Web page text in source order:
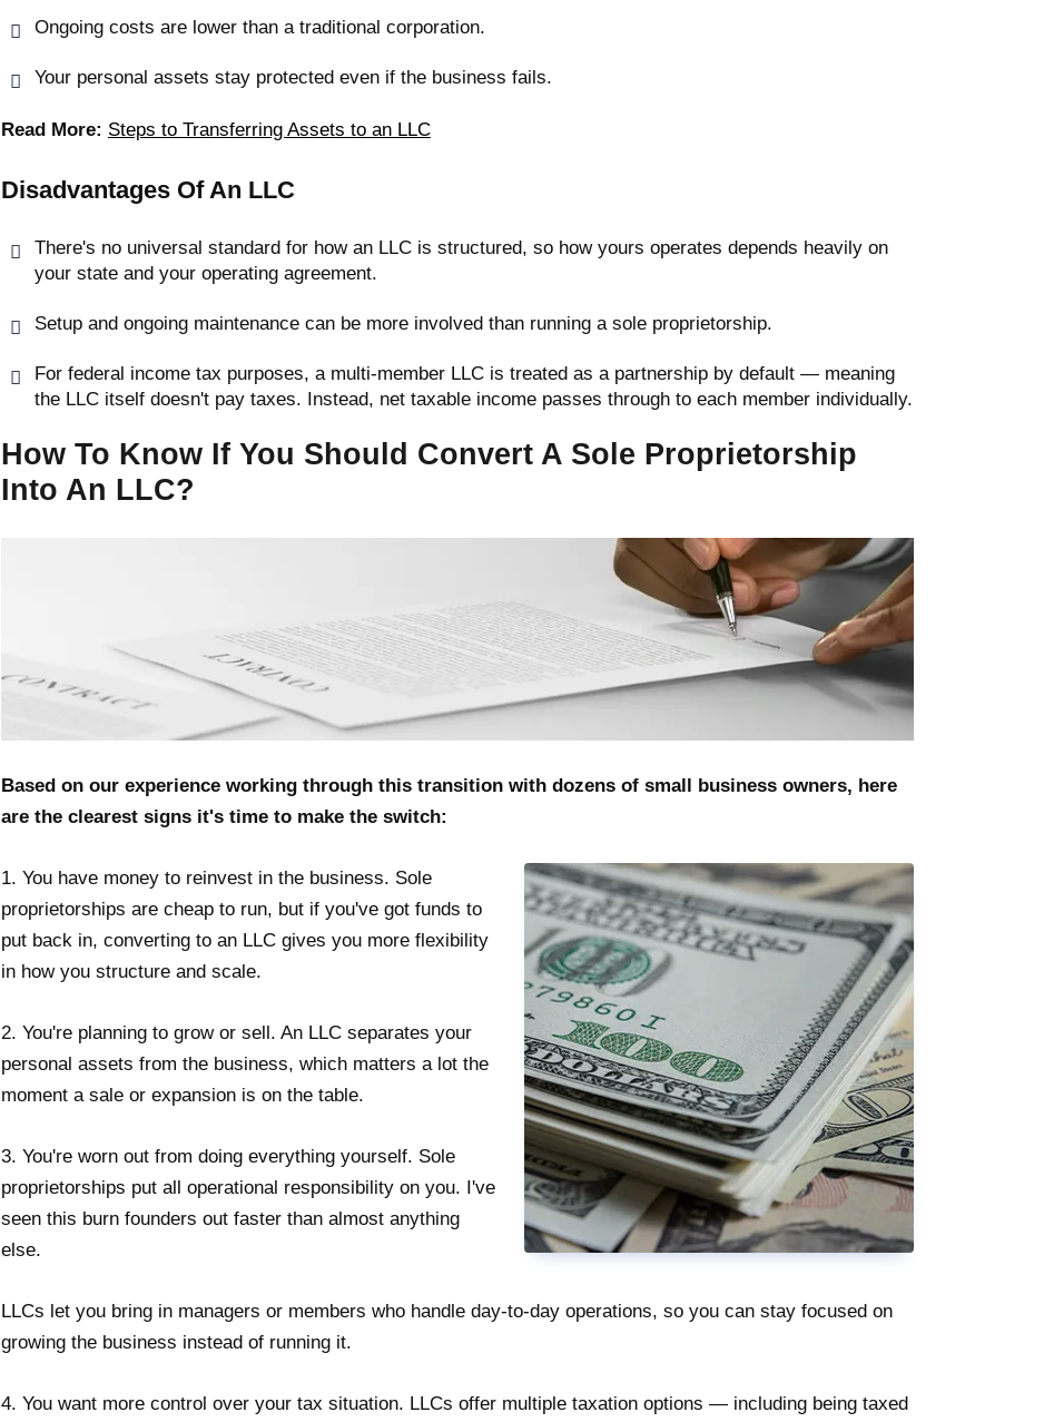
Ongoing costs are lower than a traditional corporation.
Your personal assets stay protected even if the business fails.
Read More: Steps to Transferring Assets to an LLC
Disadvantages Of An LLC
There's no universal standard for how an LLC is structured, so how yours operates depends heavily on
your state and your operating agreement.
Setup and ongoing maintenance can be more involved than running a sole proprietorship.
For federal income tax purposes, a multi-member LLC is treated as a partnership by default — meaning
the LLC itself doesn't pay taxes. Instead, net taxable income passes through to each member individually.
How To Know If You Should Convert A Sole Proprietorship
Into An LLC?
Based on our experience working through this transition with dozens of small business owners, here
are the clearest signs it's time to make the switch:
1. You have money to reinvest in the business. Sole
proprietorships are cheap to run, but if you've got funds to
put back in, converting to an LLC gives you more flexibility
in how you structure and scale.
2. You're planning to grow or sell. An LLC separates your
personal assets from the business, which matters a lot the
moment a sale or expansion is on the table.
3. You're worn out from doing everything yourself. Sole
proprietorships put all operational responsibility on you. I've
seen this burn founders out faster than almost anything
else.
LLCs let you bring in managers or members who handle day-to-day operations, so you can stay focused on
growing the business instead of running it.
4. You want more control over your tax situation. LLCs offer multiple taxation options — including being taxed